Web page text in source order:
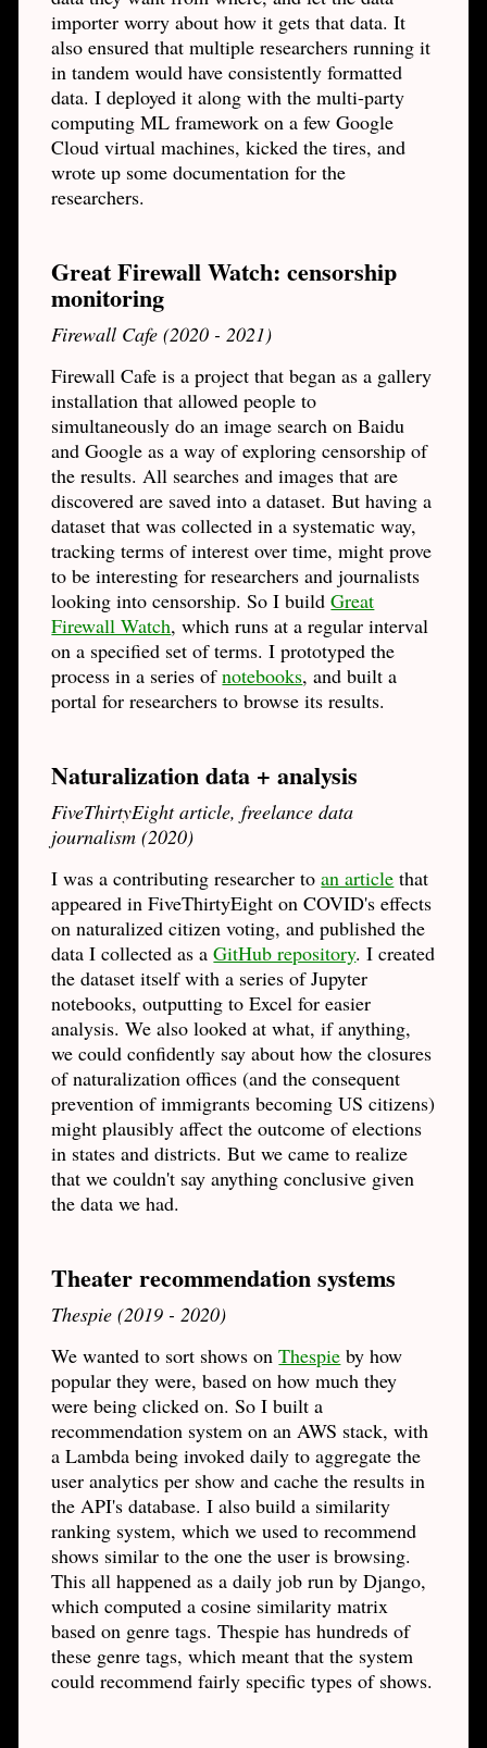
importer worry about how it gets that data. It
also ensured that multiple researchers running it
in tandem would have consistently formatted
data. I deployed it along with the multi-party
computing ML framework on a few Google
Cloud virtual machines, kicked the tires, and
wrote up some documentation for the
researchers.
Great Firewall Watch: censorship
monitoring
Firewall Cafe (2020 - 2021)
Firewall Cafe is a project that began as a gallery
installation that allowed people to
simultaneously do an image search on Baidu
and Google as a way of exploring censorship of
the results. All searches and images that are
discovered are saved into a dataset. But having a
dataset that was collected in a systematic way,
tracking terms of interest over time, might prove
to be interesting for researchers and journalists
looking into censorship. So I buildGreat
Firewall Watch, which runs at a regular interval
on a specified set of terms. I prototyped the
process in a series ofnotebooks, and built a
portal for researchers to browse its results.
Naturalization data + analysis
FiveThirtyEight article, freelance data
journalism (2020)
I was a contributing researcher toan article that
appeared in FiveThirtyEight on COVID's effects
on naturalized citizen voting, and published the
data I collected as aGitHub repository. I created
the dataset itself with a series of Jupyter
notebooks, outputting to Excel for easier
analysis. We also looked at what, if anything,
we could confidently say about how the closures
of naturalization offices (and the consequent
prevention of immigrants becoming US citizens)
might plausibly affect the outcome of elections
in states and districts. But we came to realize
that we couldn't say anything conclusive given
the data we had.
Theater recommendation systems
Thespie (2019 - 2020)
We wanted to sort shows onThespie by how
popular they were, based on how much they
were being clicked on. So I built a
recommendation system on an AWS stack, with
a Lambda being invoked daily to aggregate the
user analytics per show and cache the results in
the API's database. I also build a similarity
ranking system, which we used to recommend
shows similar to the one the user is browsing.
This all happened as a daily job run by Django,
which computed a cosine similarity matrix
based on genre tags. Thespie has hundreds of
these genre tags, which meant that the system
could recommend fairly specific types of shows.